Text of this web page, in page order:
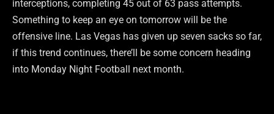
interceptions, completing 45 out of 63 pass attempts.
Something to keep an eye on tomorrow will be the
offensive line. Las Vegas has given up seven sacks so far,
if this trend continues, there’ll be some concern heading
into Monday Night Football next month.